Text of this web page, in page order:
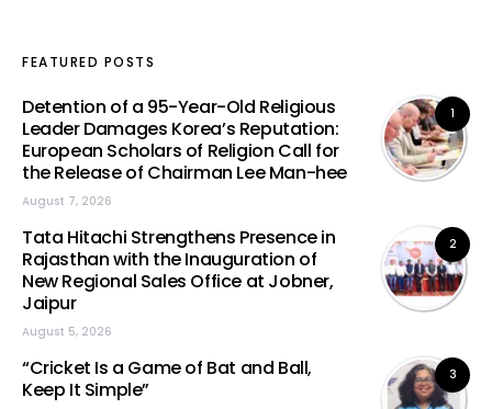
FEATURED POSTS
1
Detention of a 95-Year-Old Religious
Leader Damages Korea’s Reputation:
European Scholars of Religion Call for
the Release of Chairman Lee Man-hee
August 7, 2026
2
Tata Hitachi Strengthens Presence in
Rajasthan with the Inauguration of
New Regional Sales Office at Jobner,
Jaipur
August 5, 2026
3
“Cricket Is a Game of Bat and Ball,
Keep It Simple”